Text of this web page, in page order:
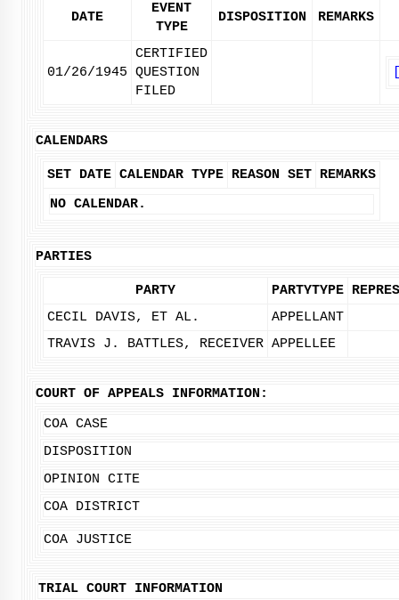
DATE
EVENT
TYPE
DISPOSITION REMARKS
01/26/1945
CERTIFIED
QUESTION
FILED
CALENDARS
SET DATE CALENDAR TYPE REASON SET REMARKS
NO CALENDAR.
PARTIES
PARTY PARTYTYPE
CECIL DAVIS, ET AL.
APPELLANT
TRAVIS J. BATTLES, RECEIVER APPELLEE
COURT OF APPEALS INFORMATION:
COA CASE
DISPOSITION
OPINION CITE
COA DISTRICT
COA JUSTICE
TRIAL COURT INFORMATION